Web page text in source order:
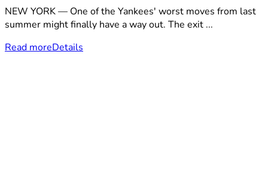
NEW YORK — One of the Yankees' worst moves from last
summer might finally have a way out. The exit ...
Read moreDetails